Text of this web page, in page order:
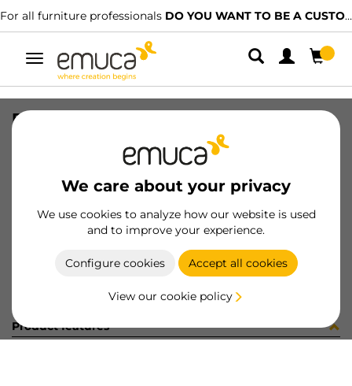
For all furniture professionals DO YOU WANT TO BE A CUSTOMER?
Toggle
navigation
We care about your privacy
We use cookies to analyze how our website is used
and to improve your experience.
Configure cookies Accept all cookies
View our cookie policy
PLACA EMB VERT-CONC GA (481082
8432393273129
Product sheet
Product features